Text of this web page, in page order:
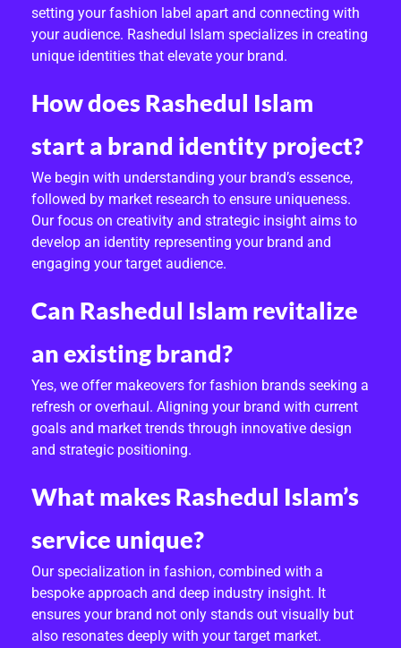
setting your fashion label apart and connecting with
your audience. Rashedul Islam specializes in creating
unique identities that elevate your brand.
How does Rashedul Islam
start a brand identity project?
We begin with understanding your brand’s essence,
followed by market research to ensure uniqueness.
Our focus on creativity and strategic insight aims to
develop an identity representing your brand and
engaging your target audience.
Can Rashedul Islam revitalize
an existing brand?
Yes, we offer makeovers for fashion brands seeking a
refresh or overhaul. Aligning your brand with current
goals and market trends through innovative design
and strategic positioning.
What makes Rashedul Islam’s
service unique?
Our specialization in fashion, combined with a
bespoke approach and deep industry insight. It
ensures your brand not only stands out visually but
also resonates deeply with your target market.